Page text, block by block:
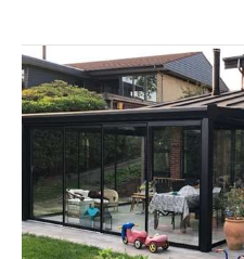
Private
project